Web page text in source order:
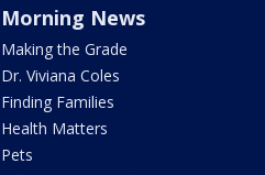
Morning News
Making the Grade
Dr. Viviana Coles
Finding Families
Health Matters
Pets